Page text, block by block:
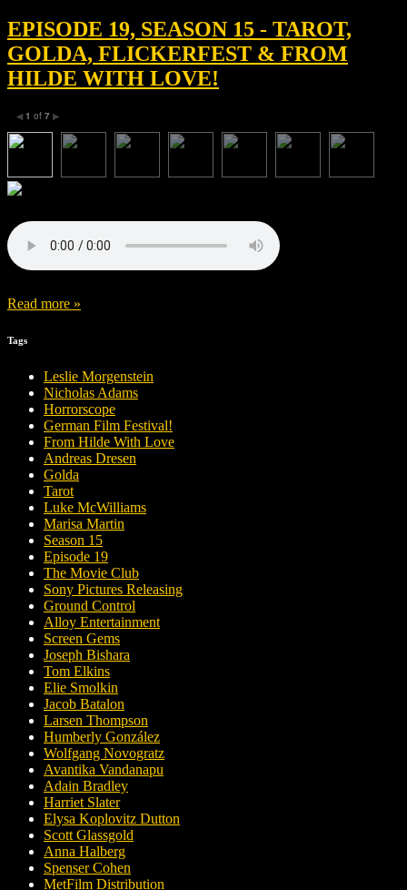
EPISODE 19, SEASON 15 - TAROT,
GOLDA, FLICKERFEST & FROM
HILDE WITH LOVE!
◀ 1 of 7 ▶
Read more »
Tags
Leslie Morgenstein
Nicholas Adams
Horrorscope
German Film Festival!
From Hilde With Love
Andreas Dresen
Golda
Tarot
Luke McWilliams
Marisa Martin
Season 15
Episode 19
The Movie Club
Sony Pictures Releasing
Ground Control
Alloy Entertainment
Screen Gems
Joseph Bishara
Tom Elkins
Elie Smolkin
Jacob Batalon
Larsen Thompson
Humberly González
Wolfgang Novogratz
Avantika Vandanapu
Adain Bradley
Harriet Slater
Elysa Koplovitz Dutton
Scott Glassgold
Anna Halberg
Spenser Cohen
MetFilm Distribution